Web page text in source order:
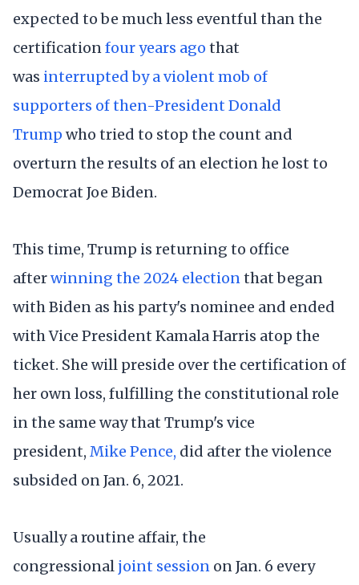
expected to be much less eventful than the
certificationfour years ago that
was interrupted by a violent mob of
supporters of then-President Donald
Trump who tried to stop the count and
overturn the results of an election he lost to
Democrat Joe Biden.
This time, Trump is returning to office
afterwinning the 2024 electionthat began
with Biden as his party's nominee and ended
with Vice President Kamala Harris atop the
ticket. She will preside over the certification of
her own loss, fulfilling the constitutional role
in the same way that Trump's vice
president, Mike Pence, did after the violence
subsided on Jan. 6, 2021.
Usually a routine affair, the
congressional joint session on Jan. 6 every